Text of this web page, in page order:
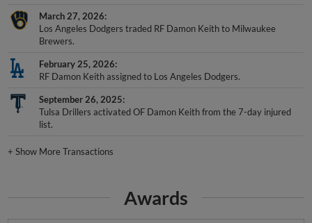
March 27, 2026
Los Angeles Dodgers traded RF Damon Keith to Milwaukee
Brewers.
February 25, 2026
RF Damon Keith assigned to Los Angeles Dodgers.
September 26, 2025
Tulsa Drillers activated OF Damon Keith from the 7-day injured
list.
+Show More Transactions
Awards